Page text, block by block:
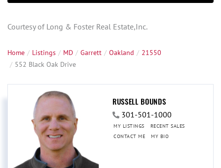
Courtesy of Long & Foster Real Estate,Inc.
Home Listings MD Garrett Oakland
21550
552 Black Oak Drive
RUSSELL BOUNDS
301-501-1000
MY LISTINGS
RECENT SALES
CONTACT ME
MY BIO